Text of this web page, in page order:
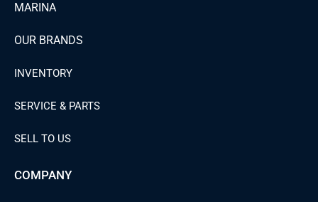
MARINA
OUR BRANDS
INVENTORY
SERVICE & PARTS
SELL TO US
COMPANY